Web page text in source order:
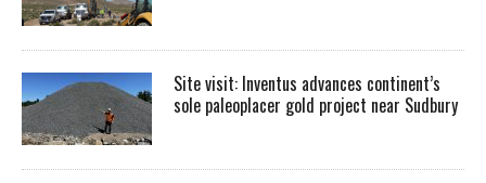
Site visit: Inventus advances continent’s
sole paleoplacer gold project near Sudbury